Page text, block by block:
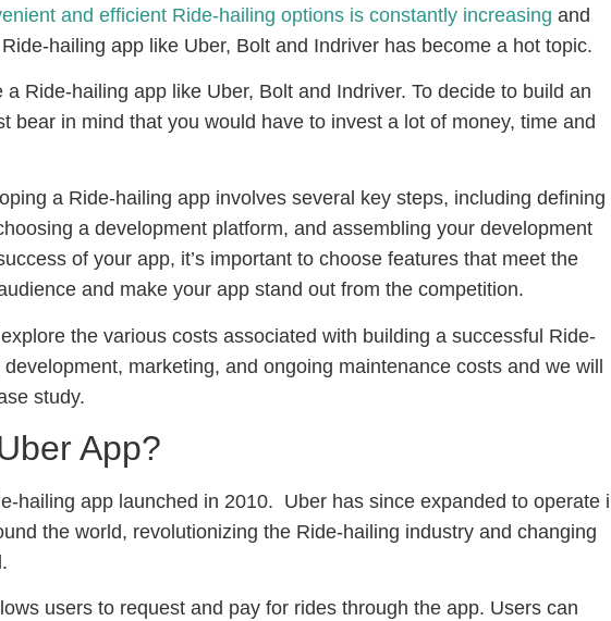
and efficient Ride-hailing options is constantly increasing and
hailing app like Uber, Bolt and Indriver has become a hot topic.
a Ride-hailing app like Uber, Bolt and Indriver. To decide to build an
bear in mind that you would have to invest a lot of money, time and
a Ride-hailing app involves several key steps, including defining
a development platform, and assembling your development
of your app, it’s important to choose features that meet the
and make your app stand out from the competition.
the various costs associated with building a successful Ride-
marketing, and ongoing maintenance costs and we will
study.
App?
hailing app launched in 2010. Uber has since expanded to operate
the world, revolutionizing the Ride-hailing industry and changing
users to request and pay for rides through the app. Users can